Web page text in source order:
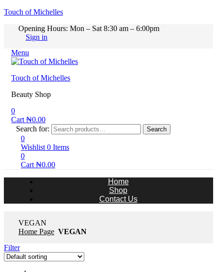
Touch of Michelles
Opening Hours: Mon – Sat 8:30 am – 6:00pm
Sign in
Menu
Touch of Michelles
Beauty Shop
0
Cart ₦0.00
Search for:
Search
0
Wishlist 0 Items
0
Cart ₦0.00
Home
Shop
Contact Us
VEGAN
Home Page VEGAN
Filter